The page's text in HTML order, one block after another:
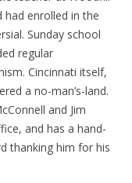
had enrolled in the
Sunday school
regular
Cincinnati itself,
a no-man’s-land.
and Jim
and has a hand-
thanking him for his